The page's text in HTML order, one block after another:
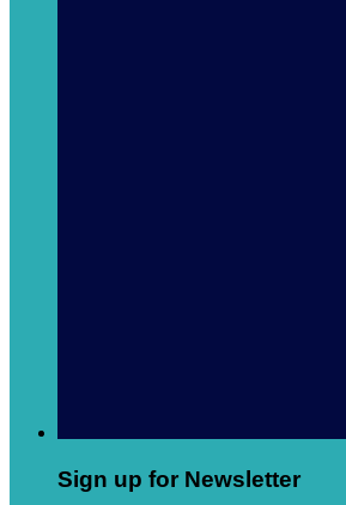
Sign up for Newsletter